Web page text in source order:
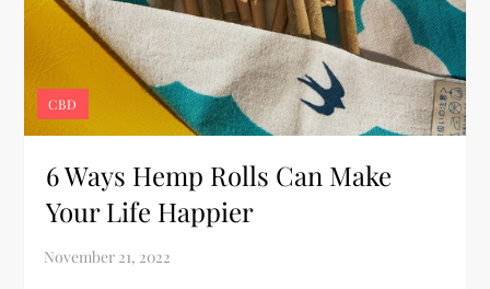
CBD
6 Ways Hemp Rolls Can Make
Your Life Happier